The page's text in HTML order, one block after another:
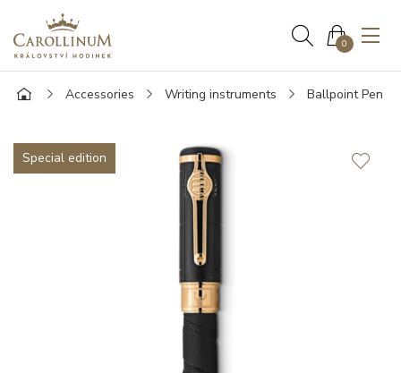
0
Accessories Writing instruments Ballpoint Pen
Special edition